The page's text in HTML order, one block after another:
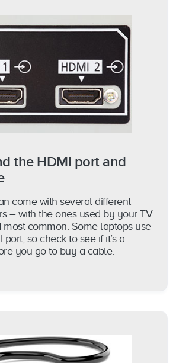
the HDMI port and
come with several different
– with the ones used by your TV
most common. Some laptops use
so check to see if it’s a
you go to buy a cable.